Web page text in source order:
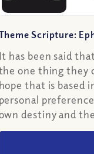
Scripture:
It has been said
one thing they
hope that is based
personal
destiny and